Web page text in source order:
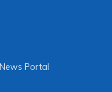
Portal